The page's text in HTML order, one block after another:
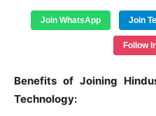
Join WhatsApp Join
Follow
Benefits of Joining
Technology: